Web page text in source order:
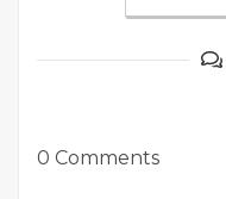
0 Comments